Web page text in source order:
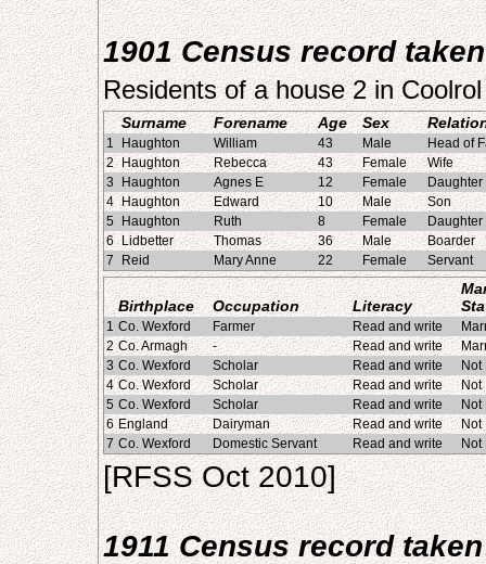
1901 Census record
Residents of a house 2 in
Surname Forename Age Sex
1 Haughton William 43 Male
Head of
2
Haughton Rebecca 43 Female
Wife
3
Haughton Agnes E 12 Female
Daughter
4 Haughton Edward 10 Male
Son
5
Haughton Ruth 8 Female
Daughter
6
Lidbetter Thomas 36 Male
Boarder
7
Reid Mary Anne 22 Female Servant
Birthplace Occupation Literacy
1 Co. Wexford Farmer Read and write
2 Co. Armagh - Read and write
3 Co. Wexford Scholar Read and write
Not
4 Co. Wexford Scholar Read and write
Not
5 Co. Wexford Scholar Read and write
Not
6 England Dairyman Read and write
Not
7 Co. Wexford Domestic Servant Read and write Not
[RFSS Oct 2010]
1911 Census record